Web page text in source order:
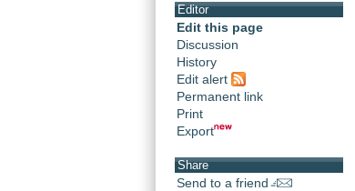
Editor
Edit this page
Discussion
History
Edit alert
Permanent link
Print
Export
Share
Send to a friend